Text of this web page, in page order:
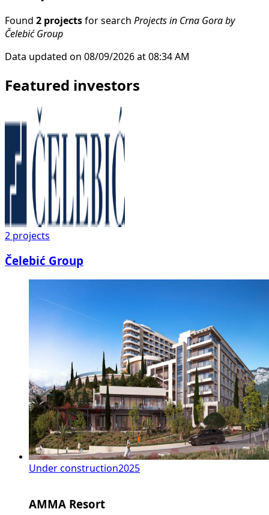
Found 2 projects for search Projects in Crna Gora by
Čelebić Group
Data updated on 08/09/2026 at 08:34 AM
Featured investors
2 projects
Čelebić Group
Under construction2025
AMMA Resort